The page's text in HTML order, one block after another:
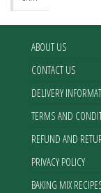
ABOUT US
CONTACT US
DELIVERY
TERMS AND
REFUND AND
PRIVACY POLICY
BAKING MIX